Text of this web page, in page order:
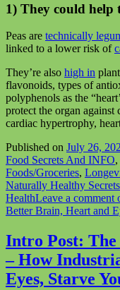
1) They could
Peas are technically
linked to a lower risk of
They’re also high in
flavonoids, types of
polyphenols as the
protect the organ
cardiac hypertrophy,
Published on July 26,
Food Secrets And INFO,
Foods/Groceries,
Naturally Healthy Secrets
HealthLeave a comment
Better Brain, Heart and
Intro Post:
– How
Eyes, Starve